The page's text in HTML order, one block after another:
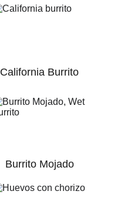
California Burrito
Burrito Mojado